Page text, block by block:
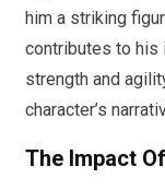
him a striking
contributes to his
strength and
character’s
The Impact